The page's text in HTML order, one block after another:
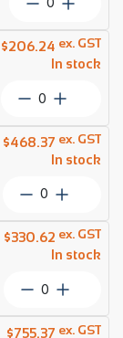
316
305
Metre
quantity
3.0mm
7×7
AISI
316
305
Metre
quantity
$206.24
In stock
ex. GST
Wire
Econ
3.2mm
7×7
AISI
316
305
Metre
quantity
$468.37
In stock
ex. GST
Wire
4.0mm
7×7
ProRig
AISI
316
305
Metre
$330.62
In stock
ex. GST
Wire
$755.37 ex. GST